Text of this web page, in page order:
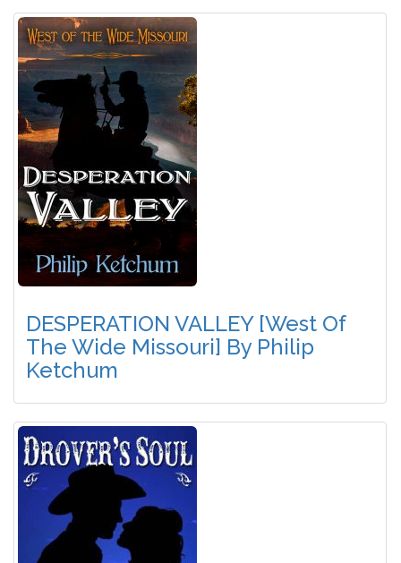
DESPERATION VALLEY [West Of
The Wide Missouri] By Philip
Ketchum